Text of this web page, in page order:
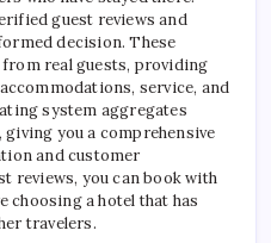
guest reviews and
decision. These
real guests, providing
service, and
system aggregates
you a comprehensive
and customer
reviews, you can book with
choosing a hotel that has
travelers.